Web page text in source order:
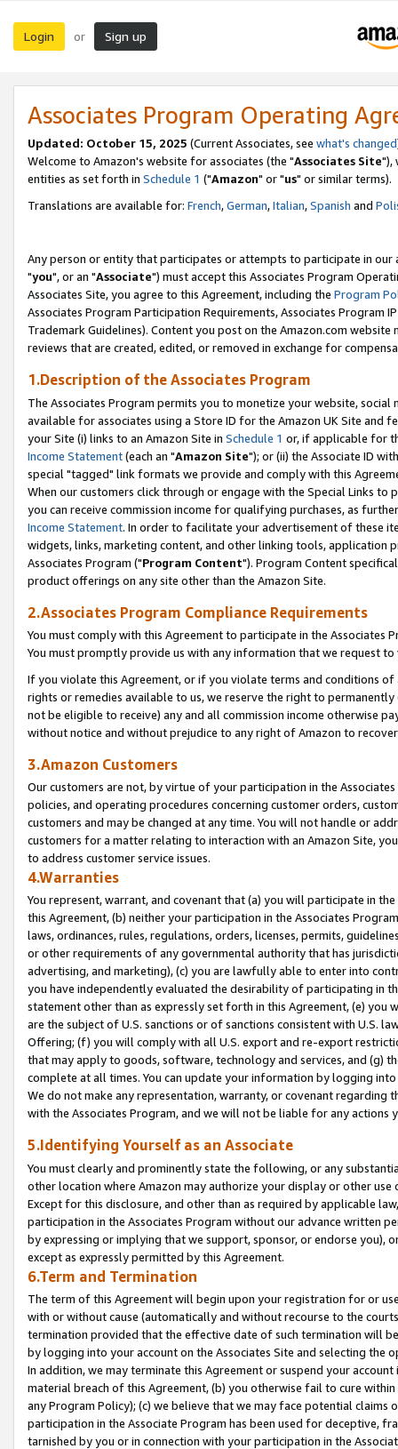
Login or Sign up
Associates Program Operating
Updated: October 15, 2025 (Current Associates, see what's changed
Welcome to Amazon's website for associates (the "Associates Site"),
entities as set forth in Schedule 1 ("Amazon" or "us" or similar terms).
Translations are available for: French,German,Italian,Spanish and
Any person or entity that participates or attempts to participate in our
"you", or an "Associate") must accept this Associates Program
Associates Site, you agree to this Agreement, including the Program
Associates Program Participation Requirements, Associates Program
Trademark Guidelines). Content you post on the Amazon.com
reviews that are created, edited, or removed in exchange for
1.Description of the Associates Program
The Associates Program permits you to monetize your website,
available for associates using a Store ID for the Amazon UK Site and
your Site (i) links to an Amazon Site in Schedule 1 or, if applicable for
Income Statement(each an "Amazon Site"); or (ii) the Associate ID
special "tagged" link formats we provide and comply with this
When our customers click through or engage with the Special Links
you can receive commission income for qualifying purchases, as
Income Statement. In order to facilitate your advertisement of these
widgets, links, marketing content, and other linking tools, application
Associates Program ("Program Content"). Program Content
product offerings on any site other than the Amazon Site.
2.Associates Program Compliance Requirements
You must comply with this Agreement to participate in the Associates
You must promptly provide us with any information that we request
If you violate this Agreement, or if you violate terms and conditions
rights or remedies available to us, we reserve the right to
not be eligible to receive) any and all commission income otherwise
without notice and without prejudice to any right of Amazon to
3.Amazon Customers
Our customers are not, by virtue of your participation in the
policies, and operating procedures concerning customer orders,
customers and may be changed at any time. You will not handle or
customers for a matter relating to interaction with an Amazon Site,
to address customer service issues.
4.Warranties
You represent, warrant, and covenant that (a) you will participate in
this Agreement, (b) neither your participation in the Associates
laws, ordinances, rules, regulations, orders, licenses, permits,
or other requirements of any governmental authority that has
advertising, and marketing), (c) you are lawfully able to enter into
you have independently evaluated the desirability of participating in
statement other than as expressly set forth in this Agreement, (e)
are the subject of U.S. sanctions or of sanctions consistent with U.S.
Offering; (f) you will comply with all U.S. export and re-export
that may apply to goods, software, technology and services, and (g)
complete at all times. You can update your information by logging
We do not make any representation, warranty, or covenant regarding
with the Associates Program, and we will not be liable for any actions
5.Identifying Yourself as an Associate
You must clearly and prominently state the following, or any
other location where Amazon may authorize your display or other
Except for this disclosure, and other than as required by applicable
participation in the Associates Program without our advance written
by expressing or implying that we support, sponsor, or endorse you),
except as expressly permitted by this Agreement.
6.Term and Termination
The term of this Agreement will begin upon your registration for or
with or without cause (automatically and without recourse to the
termination provided that the effective date of such termination will
by logging into your account on the Associates Site and selecting the
In addition, we may terminate this Agreement or suspend your
material breach of this Agreement, (b) you otherwise fail to cure
any Program Policy); (c) we believe that we may face potential
participation in the Associate Program has been used for deceptive,
tarnished by you or in connection with your participation in the